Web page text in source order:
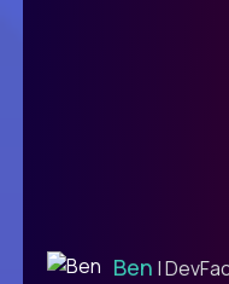
Ben |